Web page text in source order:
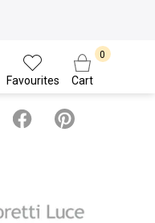
Favourites Cart